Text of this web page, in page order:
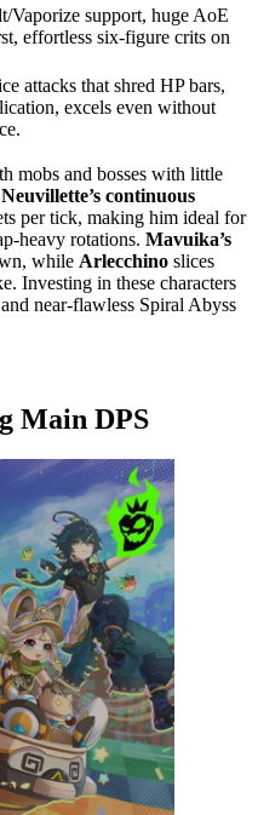
Vaporize support, huge AoE
effortless six-figure crits on
attacks that shred HP bars,
excels even without
mobs and bosses with little
Neuvillette’s continuous
per tick, making him ideal for
heavy rotations. Mavuika’s
while Arlecchino slices
Investing in these characters
near-flawless Spiral Abyss
Main DPS